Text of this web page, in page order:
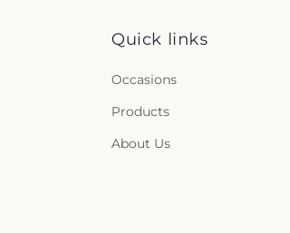
Quick links
Occasions
Products
About Us